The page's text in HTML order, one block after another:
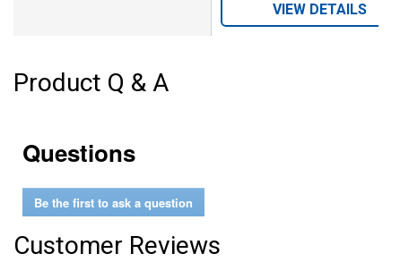
VIEW DETAILS
Product Q & A
Questions
Be the first to ask a question
Customer Reviews